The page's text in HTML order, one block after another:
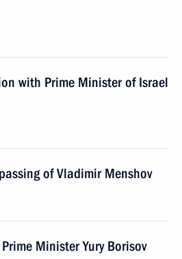
with Prime Minister of Israel
of Vladimir Menshov
Minister Yury Borisov